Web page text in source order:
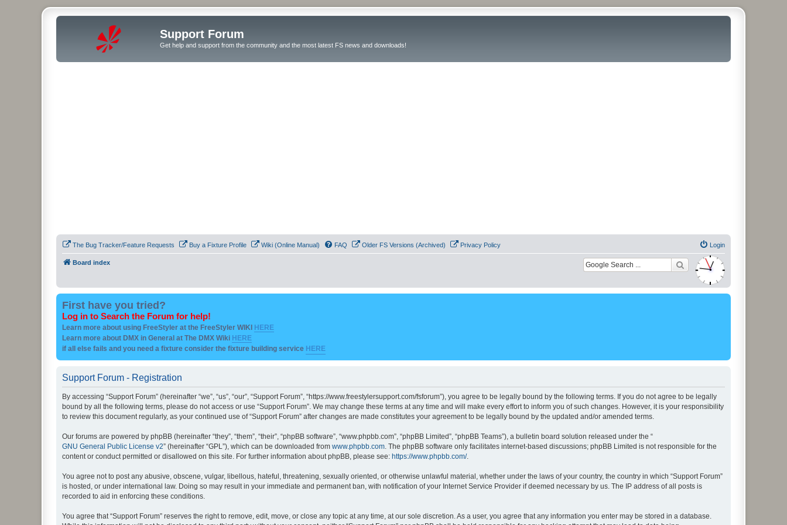
Support Forum
Get help and support from the community and the most latest FS news and downloads!
The Bug Tracker/Feature Requests Buy a Fixture Profile Wiki (Online Manual) FAQ Older FS Versions (Archived) Privacy Policy Login
Board index
First have you tried?
Log in to Search the Forum for help!
Learn more about using FreeStyler at the FreeStyler WIKI HERE
Learn more about DMX in General at The DMX Wiki HERE
if all else fails and you need a fixture consider the fixture building service HERE
Support Forum - Registration
By accessing “Support Forum” (hereinafter “we”, “us”, “our”, “Support Forum”, “https://www.freestylersupport.com/fsforum”), you agree to be legally bound by the following terms. If you do not agree to be legally
bound by all the following terms, please do not access or use “Support Forum”. We may change these terms at any time and will make every effort to inform you of such changes. However, it is your responsibility
to review this document regularly, as your continued use of “Support Forum” after changes are made constitutes your agreement to be legally bound by the updated and/or amended terms.
Our forums are powered by phpBB (hereinafter “they”, “them”, “their”, “phpBB software”, “www.phpbb.com”, “phpBB Limited”, “phpBB Teams”), a bulletin board solution released under the “
GNU General Public License v2” (hereinafter “GPL”), which can be downloaded from www.phpbb.com . The phpBB software only facilitates internet-based discussions; phpBB Limited is not responsible for the
content or conduct permitted or disallowed on this site. For further information about phpBB, please see: https://www.phpbb.com/.
You agree not to post any abusive, obscene, vulgar, libellous, hateful, threatening, sexually oriented, or otherwise unlawful material, whether under the laws of your country, the country in which “Support Forum”
is hosted, or under international law. Doing so may result in your immediate and permanent ban, with notification of your Internet Service Provider if deemed necessary by us. The IP address of all posts is
recorded to aid in enforcing these conditions.
You agree that “Support Forum” reserves the right to remove, edit, move, or close any topic at any time, at our sole discretion. As a user, you agree that any information you enter may be stored in a database.